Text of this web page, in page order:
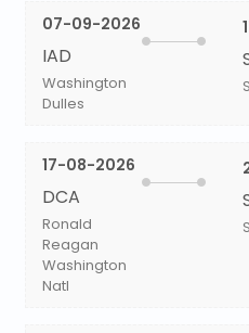
07-09-2026
IAD
Washington
Dulles
17-08-2026
DCA
Ronald
Reagan
Washington
Natl